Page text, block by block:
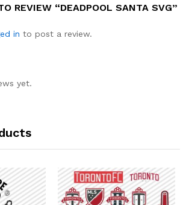
REVIEW “DEADPOOL SANTA SVG”
in to post a review.
yet.